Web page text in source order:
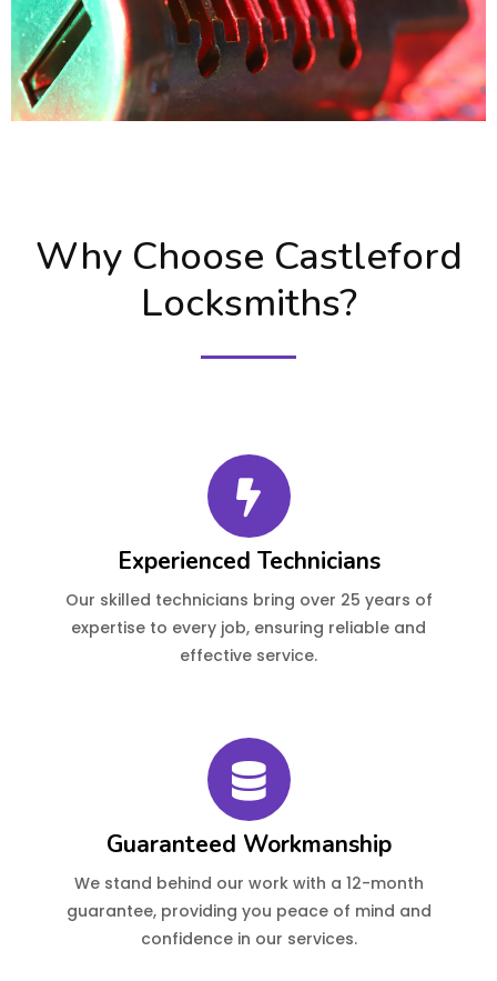
Why Choose Castleford
Locksmiths?
Experienced Technicians
Our skilled technicians bring over 25 years of
expertise to every job, ensuring reliable and
effective service.
Guaranteed Workmanship
We stand behind our work with a 12-month
guarantee, providing you peace of mind and
confidence in our services.